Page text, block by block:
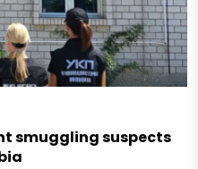
smuggling suspects